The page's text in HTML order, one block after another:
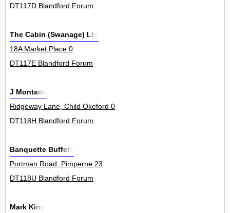
DT117D Blandford Forum
The Cabin (Swanage) Ltd
18A Market Place 0
DT117E Blandford Forum
J Montana
Ridgeway Lane, Child Okeford 0
DT118H Blandford Forum
Banquette Buffets
Portman Road, Pimperne 23
DT118U Blandford Forum
Mark King